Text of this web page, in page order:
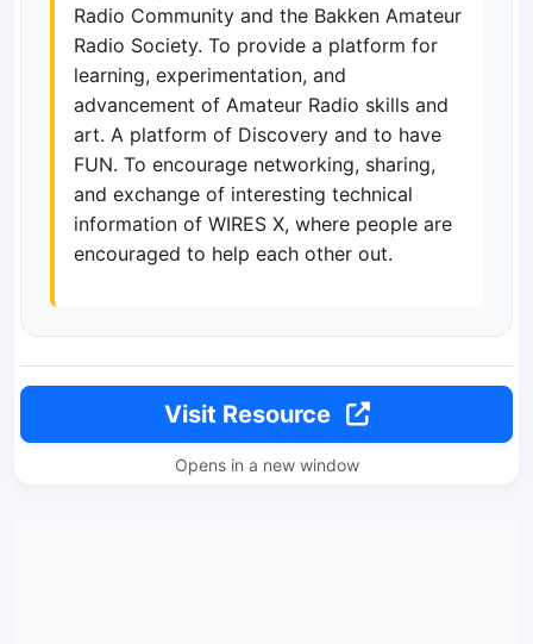
Radio Community and the Bakken Amateur
Radio Society. To provide a platform for
learning, experimentation, and
advancement of Amateur Radio skills and
art. A platform of Discovery and to have
FUN. To encourage networking, sharing,
and exchange of interesting technical
information of WIRES X, where people are
encouraged to help each other out.
Visit Resource
Opens in a new window